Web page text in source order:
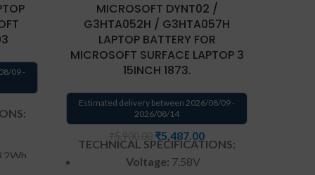
09 -
MICROSOFT DYNT02 /
G3HTA052H / G3HTA057H
LAPTOP BATTERY FOR
MICROSOFT SURFACE LAPTOP 3
15INCH 1873.
Estimated delivery between 2026/08/09 -
2026/08/14
₹5,487.00
TECHNICAL SPECIFICATIONS:
Voltage: 7.58V